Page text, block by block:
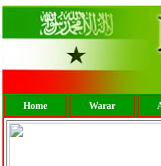
Home Warar